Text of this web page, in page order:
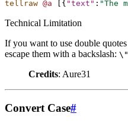
tellraw @a [{ "text" : "The
Technical Limitation
If you want to use double
escape them with a backslash: \"
Credits: Aure31
Convert Case#